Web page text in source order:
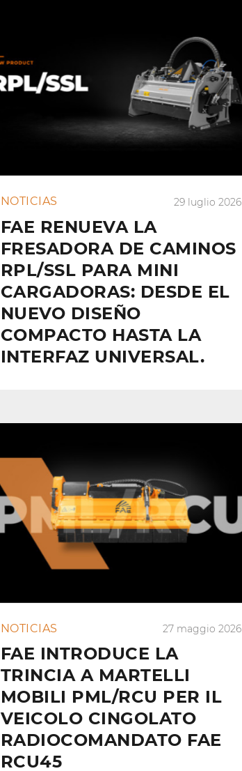
NOTICIAS 29 luglio 2026
FAE RENUEVA LA
FRESADORA DE CAMINOS
RPL/SSL PARA MINI
CARGADORAS: DESDE EL
NUEVO DISEÑO
COMPACTO HASTA LA
INTERFAZ UNIVERSAL.
NOTICIAS 27 maggio 2026
FAE INTRODUCE LA
TRINCIA A MARTELLI
MOBILI PML/RCU PER IL
VEICOLO CINGOLATO
RADIOCOMANDATO FAE
RCU45